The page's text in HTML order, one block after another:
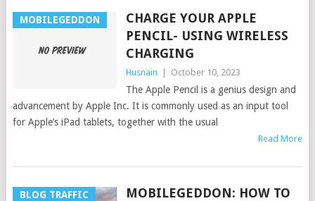
MOBILEGEDDON
CHARGE YOUR APPLE
PENCIL- USING WIRELESS
CHARGING
Husnain October 10, 2023
The Apple Pencil is a genius design and
advancement by Apple Inc. It is commonly used as an input tool
for Apple’s iPad tablets, together with the usual
Read More
BLOG TRAFFIC
MOBILEGEDDON: HOW TO